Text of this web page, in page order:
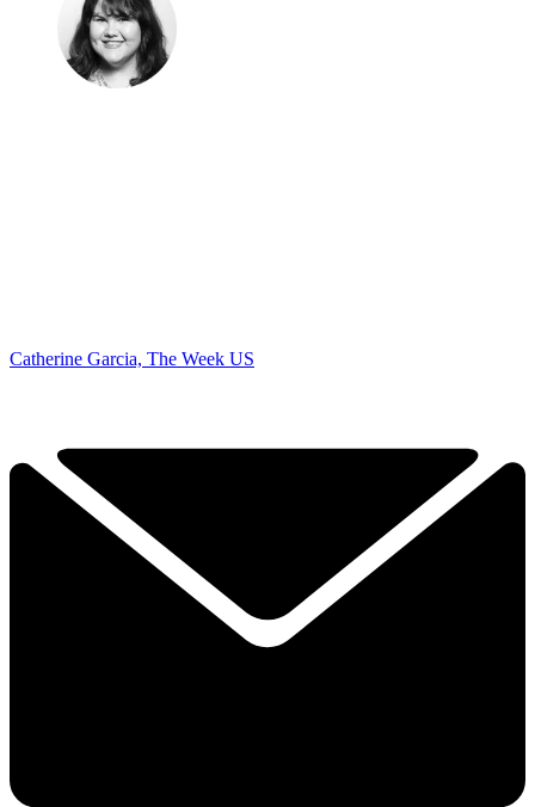
Catherine Garcia, The Week US